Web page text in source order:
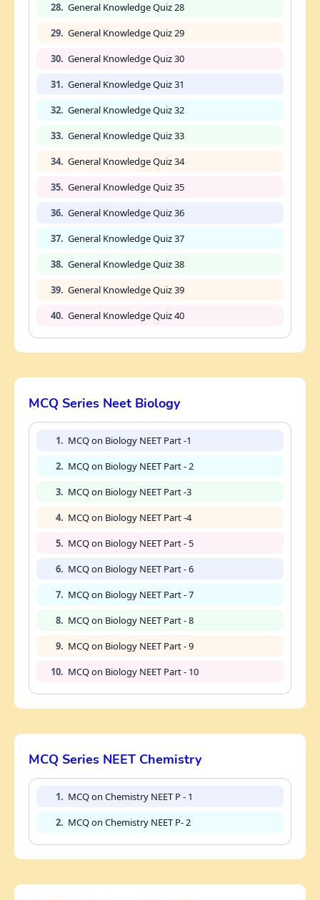
28. General Knowledge Quiz 28
29. General Knowledge Quiz 29
30. General Knowledge Quiz 30
31. General Knowledge Quiz 31
32. General Knowledge Quiz 32
33. General Knowledge Quiz 33
34. General Knowledge Quiz 34
35. General Knowledge Quiz 35
36. General Knowledge Quiz 36
37. General Knowledge Quiz 37
38. General Knowledge Quiz 38
39. General Knowledge Quiz 39
40. General Knowledge Quiz 40
MCQ Series Neet Biology
1. MCQ on Biology NEET Part -1
2. MCQ on Biology NEET Part - 2
3. MCQ on Biology NEET Part -3
4. MCQ on Biology NEET Part -4
5. MCQ on Biology NEET Part - 5
6. MCQ on Biology NEET Part - 6
7. MCQ on Biology NEET Part - 7
8. MCQ on Biology NEET Part - 8
9. MCQ on Biology NEET Part - 9
10. MCQ on Biology NEET Part - 10
MCQ Series NEET Chemistry
1. MCQ on Chemistry NEET P - 1
2. MCQ on Chemistry NEET P- 2